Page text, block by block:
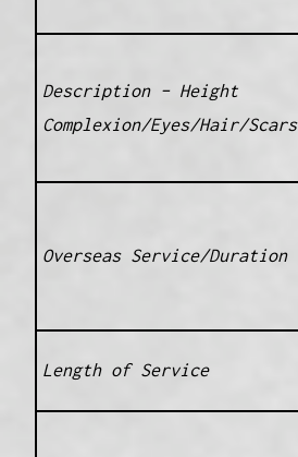
Description – Height
Complexion/Eyes/Hair/Scars
Overseas Service/Duration
Length of Service